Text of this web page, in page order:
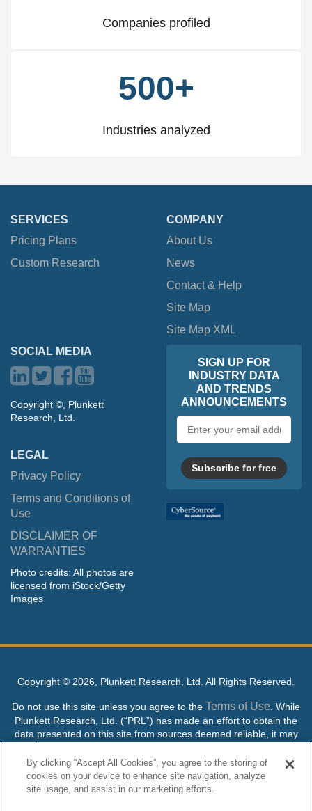
Companies profiled
500+
Industries analyzed
SERVICES
Pricing Plans
Custom Research
COMPANY
About Us
News
Contact & Help
Site Map
Site Map XML
SOCIAL MEDIA
Copyright ©, Plunkett
Research, Ltd.
LEGAL
Privacy Policy
Terms and Conditions of
Use
DISCLAIMER OF
WARRANTIES
Photo credits: All photos are
licensed from iStock/Getty
Images
SIGN UP FOR
INDUSTRY DATA
AND TRENDS
ANNOUNCEMENTS
address
Subscribe for free
Copyright © 2026, Plunkett Research, Ltd. All Rights Reserved.
Do not use this site unless you agree to the Terms of Use . While
Plunkett Research, Ltd. (“PRL”) has made an effort to obtain the
data presented on this site from sources deemed reliable, it may
contain errors or inaccuracies. PRL makes no warranties,
expressed or implied, regarding the data contained herein.
NO AI TRAINING ALLOWED: Without in any way limiting the
By clicking “Accept All Cookies”, you agree to the storing of
cookies on your device to enhance site navigation, analyze
site usage, and assist in our marketing efforts.